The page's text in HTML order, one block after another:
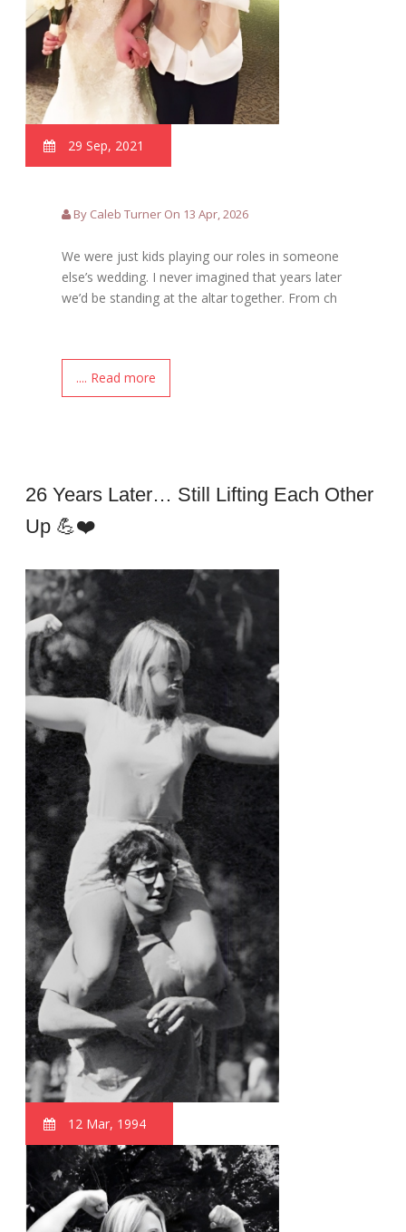
29 Sep, 2021
By Caleb Turner On 13 Apr, 2026
We were just kids playing our roles in someone
else’s wedding. I never imagined that years later
we’d be standing at the altar together. From ch
.... Read more
26 Years Later… Still Lifting Each Other
Up 💪❤️
12 Mar, 1994